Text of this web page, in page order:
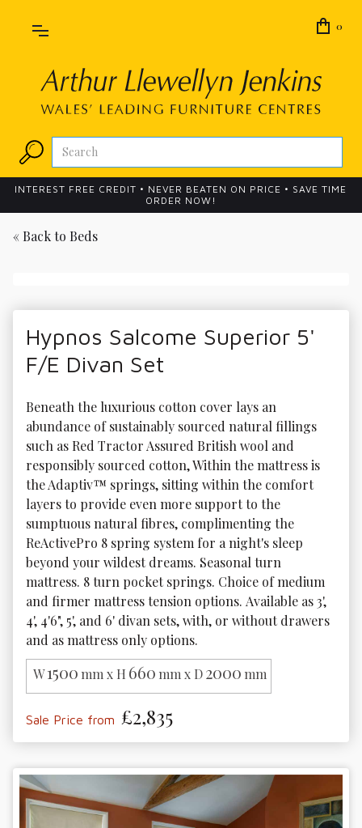
0
INTEREST FREE CREDIT • NEVER BEATEN ON PRICE • SAVE TIME
ORDER NOW!
« Back to Beds
Hypnos Salcome Superior 5'
F/E Divan Set
Beneath the luxurious cotton cover lays an
abundance of sustainably sourced natural fillings
such as Red Tractor Assured British wool and
responsibly sourced cotton, Within the mattress is
the Adaptiv™ springs, sitting within the comfort
layers to provide even more support to the
sumptuous natural fibres, complimenting the
ReActivePro 8 spring system for a night's sleep
beyond your wildest dreams. Seasonal turn
mattress. 8 turn pocket springs. Choice of medium
and firmer mattress tension options. Available as 3',
4', 4'6", 5', and 6' divan sets, with, or without drawers
and as mattress only options.
W1500 mm x H 660 mm x D2000 mm
Sale Price from £2,835